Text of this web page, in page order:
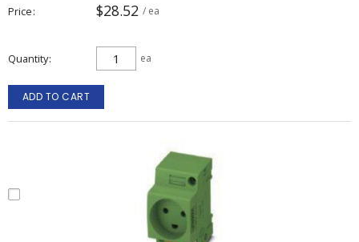
Price $28.52 / ea
Quantity ea
ADD TO CART